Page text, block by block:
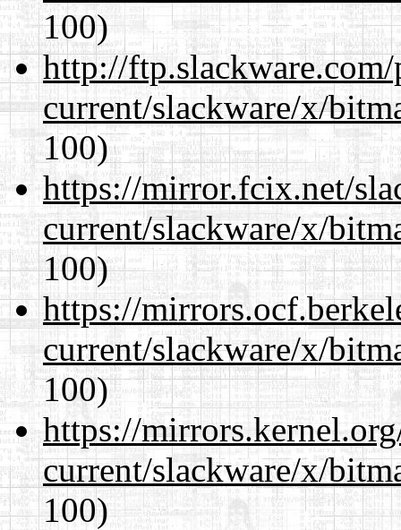
100)
http://
current/slackware/x/
100)
https://mirror.fcix.net/
current/slackware/x/
100)
https://
current/slackware/x/
100)
https://
current/slackware/x/
100)